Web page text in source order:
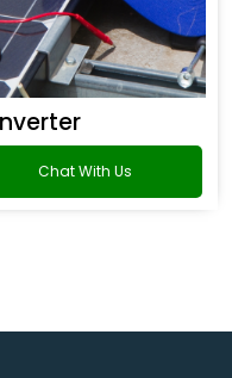
Chat With Us